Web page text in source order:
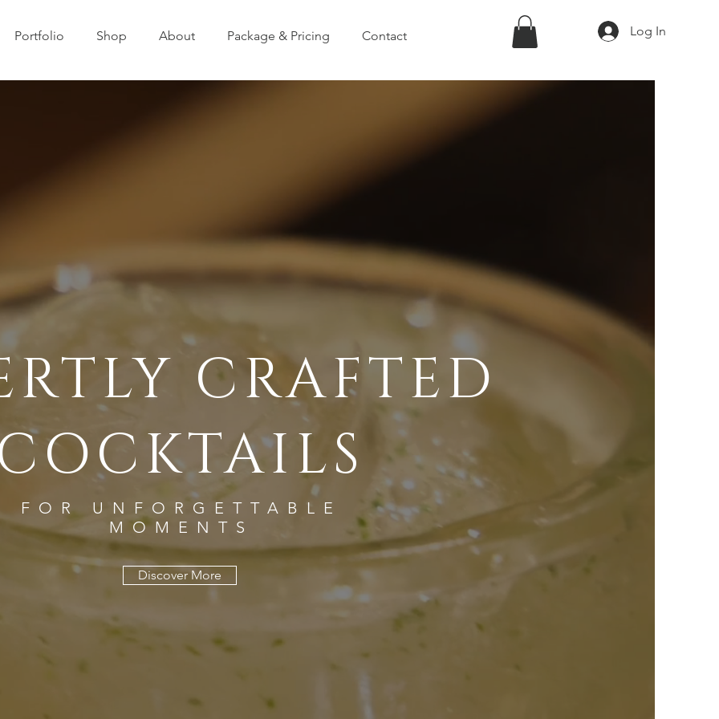
Portfolio Shop About Package & Pricing Contact Log In
CRAFTED
FOR UNFORGETTABLE
MOMENTS
Discover More